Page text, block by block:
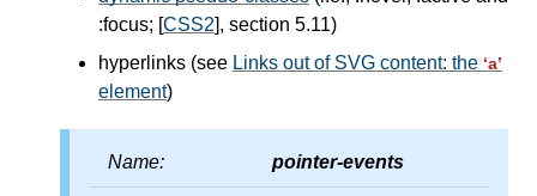
:focus; [CSS2], section 5.11)
hyperlinks (see Links out of SVG content: the ‘a’
element)
Name: pointer-events